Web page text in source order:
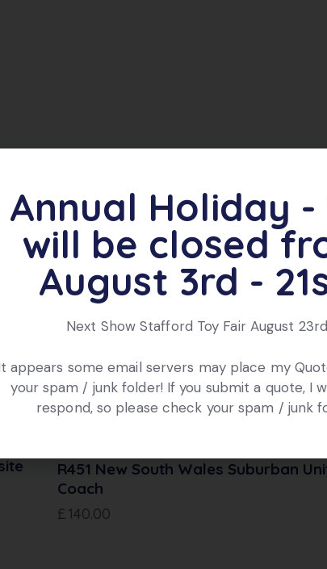
number S15873 in BR Green finish. In
OUT OF STOCK
R451 New South Wales Suburban
Coach
£ 140.00
Annual Holiday -
will be closed
August 3rd -
Next Show Stafford Toy Fair August 23rd
appears some email servers may place my
your spam / junk folder! If you submit a quote, I
respond, so please check your spam / junk